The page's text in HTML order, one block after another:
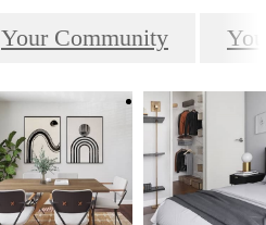
Your Community